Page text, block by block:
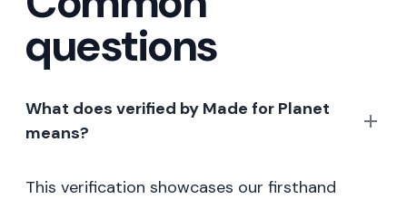
questions
What does verified by Made for Planet
means?
This verification showcases our firsthand